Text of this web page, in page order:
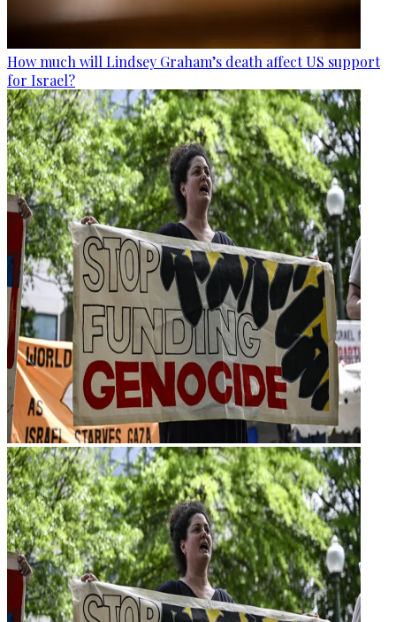
How much will Lindsey Graham’s death affect US support
for Israel?